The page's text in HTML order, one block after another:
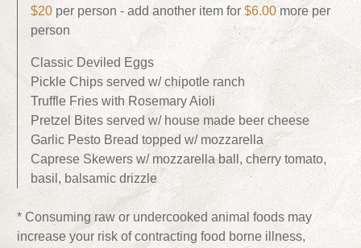
$20per person - add another item for $6.00more per
person
Classic Deviled Eggs
Pickle Chips served w/ chipotle ranch
Truffle Fries with Rosemary Aioli
Pretzel Bites served w/ house made beer cheese
Garlic Pesto Bread topped w/ mozzarella
Caprese Skewers w/ mozzarella ball, cherry tomato,
basil, balsamic drizzle
* Consuming raw or undercooked animal foods may
increase your risk of contracting food borne illness,